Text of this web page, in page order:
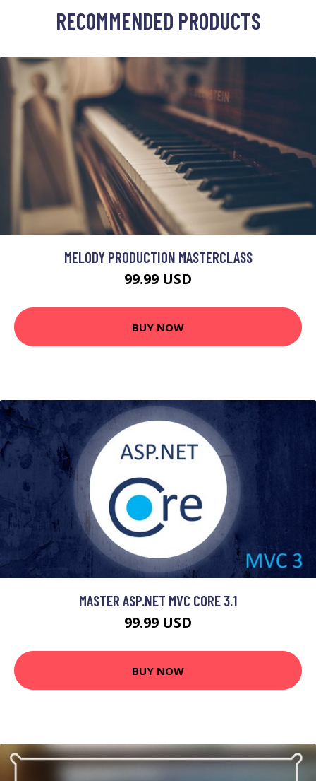
RECOMMENDED PRODUCTS
MELODY PRODUCTION MASTERCLASS
99.99 USD
BUY NOW
MASTER ASP.NET MVC CORE 3.1
99.99 USD
BUY NOW